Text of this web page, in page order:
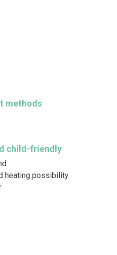
methods
child-friendly
heating possibility